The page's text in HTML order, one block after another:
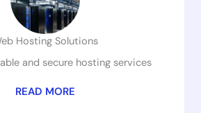
Hosting Solutions
and secure hosting services
READ MORE